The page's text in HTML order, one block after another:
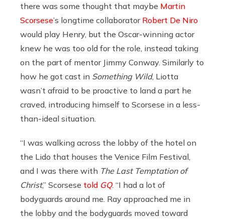
there was some thought that maybe Martin
Scorsese’s longtime collaborator Robert De Niro
would play Henry, but the Oscar-winning actor
knew he was too old for the role, instead taking
on the part of mentor Jimmy Conway. Similarly to
how he got cast in Something Wild, Liotta
wasn’t afraid to be proactive to land a part he
craved, introducing himself to Scorsese in a less-
than-ideal situation.
“I was walking across the lobby of the hotel on
the Lido that houses the Venice Film Festival,
and I was there with The Last Temptation of
Christ,” Scorsese told GQ. “I had a lot of
bodyguards around me. Ray approached me in
the lobby and the bodyguards moved toward